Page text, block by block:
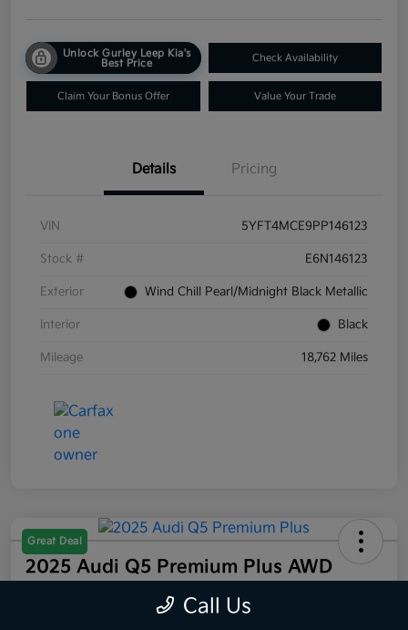
Unlock Gurley Leep Kia's
Best Price
Check Availability
Claim Your Bonus Offer Value Your Trade
Details Pricing
VIN 5YFT4MCE9PP146123
Stock # E6N146123
Exterior Wind Chill Pearl/Midnight Black Metallic
Interior Black
Mileage 18,762 Miles
Great Deal
2025 Audi Q5 Premium Plus AWD
Call Us